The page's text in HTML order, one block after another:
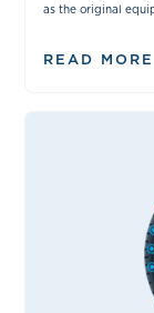
as the original
READ MORE